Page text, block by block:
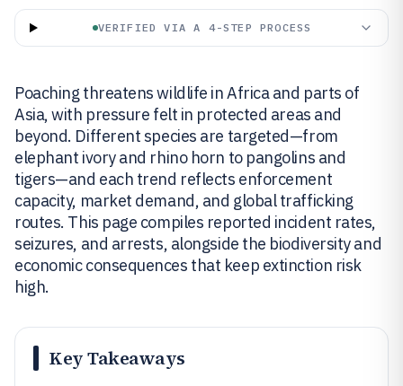
VERIFIED VIA A 4-STEP PROCESS
Poaching threatens wildlife in Africa and parts of
Asia, with pressure felt in protected areas and
beyond. Different species are targeted—from
elephant ivory and rhino horn to pangolins and
tigers—and each trend reflects enforcement
capacity, market demand, and global trafficking
routes. This page compiles reported incident rates,
seizures, and arrests, alongside the biodiversity and
economic consequences that keep extinction risk
high.
Key Takeaways